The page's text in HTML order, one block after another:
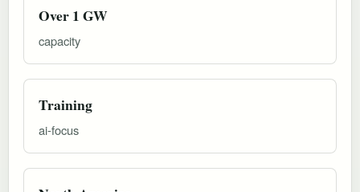
Over 1 GW
capacity
Training
ai-focus